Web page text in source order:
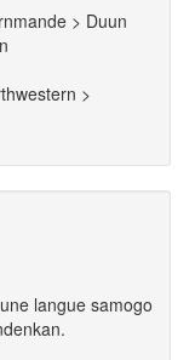
> Duun
>
langue samogo